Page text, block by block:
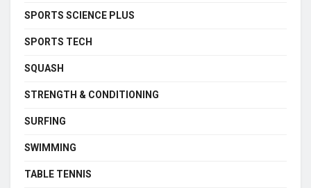
SPORTS SCIENCE PLUS
SPORTS TECH
SQUASH
STRENGTH & CONDITIONING
SURFING
SWIMMING
TABLE TENNIS